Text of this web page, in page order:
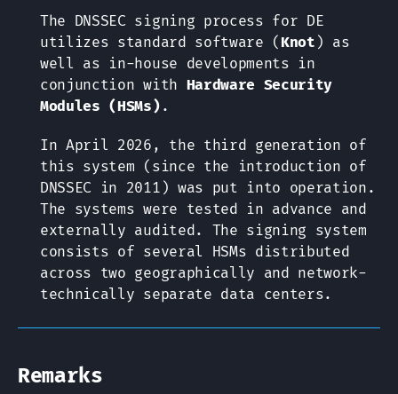
The DNSSEC signing process for DE
utilizes standard software ( Knot ) as
well as in-house developments in
conjunction with Hardware Security
Modules (HSMs) .
In April 2026, the third generation of
this system (since the introduction of
DNSSEC in 2011) was put into operation.
The systems were tested in advance and
externally audited. The signing system
consists of several HSMs distributed
across two geographically and network-
technically separate data centers.
Remarks